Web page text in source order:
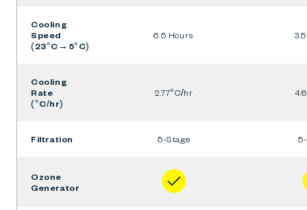
Cooling
Speed
(23°C→5°C)
6.5 Hours
Cooling
Rate
(°C/hr)
2.77°C/hr
Filtration 5-Stage
Ozone
Generator